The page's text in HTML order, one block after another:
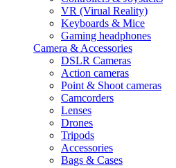
VR (Virual Reality)
Keyboards & Mice
Gaming headphones
Camera & Accessories
DSLR Cameras
Action cameras
Point & Shoot cameras
Camcorders
Lenses
Drones
Tripods
Accessories
Bags & Cases